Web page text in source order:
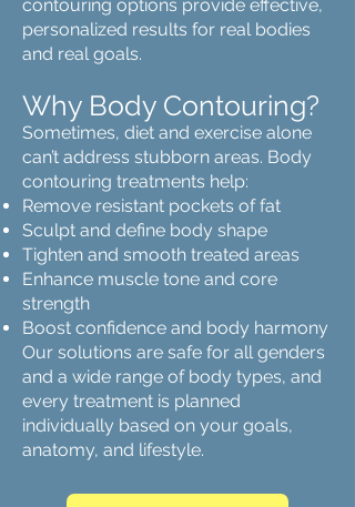
contouring options provide effective,
personalized results for real bodies
and real goals.
Why Body Contouring?
Sometimes, diet and exercise alone
can’t address stubborn areas. Body
contouring treatments help:
Remove resistant pockets of fat
Sculpt and define body shape
Tighten and smooth treated areas
Enhance muscle tone and core
strength
Boost confidence and body harmony
Our solutions are safe for all genders
and a wide range of body types, and
every treatment is planned
individually based on your goals,
anatomy, and lifestyle.